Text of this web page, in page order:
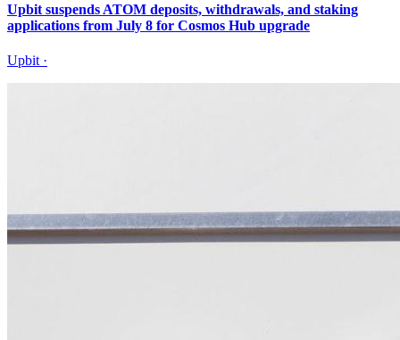
Upbit suspends ATOM deposits, withdrawals, and staking
applications from July 8 for Cosmos Hub upgrade
Upbit ·